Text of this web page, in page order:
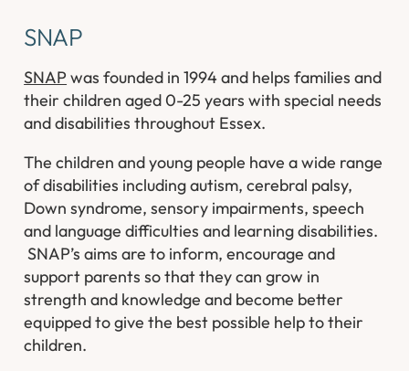
SNAP
SNAP was founded in 1994 and helps families and
their children aged 0-25 years with special needs
and disabilities throughout Essex.
The children and young people have a wide range
of disabilities including autism, cerebral palsy,
Down syndrome, sensory impairments, speech
and language difficulties and learning disabilities.
SNAP’s aims are to inform, encourage and
support parents so that they can grow in
strength and knowledge and become better
equipped to give the best possible help to their
children.